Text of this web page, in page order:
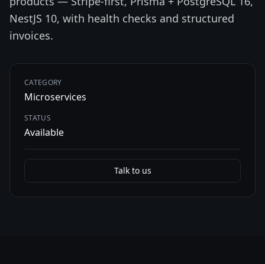
NestJS 10, with health checks and structured
invoices.
CATEGORY
Microservices
STATUS
Available
Talk to us